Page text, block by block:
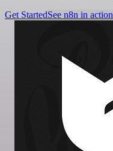
Get StartedSee n8n in action